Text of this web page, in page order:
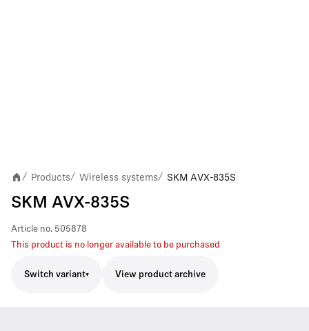
/ Products/ Wireless systems/ SKM AVX-835S
SKM AVX-835S
Article no. 505878
This product is no longer available to be purchased
Switch variant View product archive